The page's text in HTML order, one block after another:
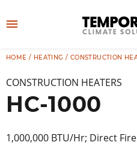
to
u
HOME / HEATING / CONSTRUCTION
CONSTRUCTION HEATERS
HC-1000
1,000,000 BTU/Hr; Direct